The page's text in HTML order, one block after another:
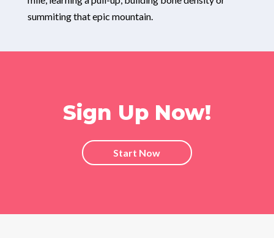
summiting that epic mountain.
Sign Up Now!
Start Now